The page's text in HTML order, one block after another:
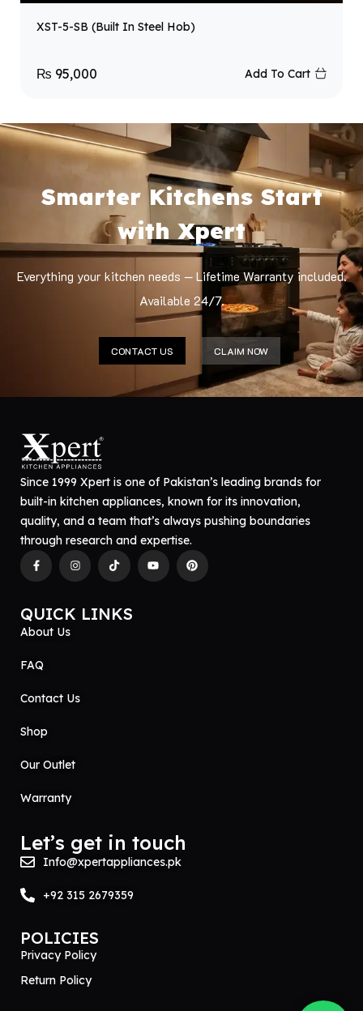
XST-5-SB (Built In Steel Hob)
₨ 95,000 Add To Cart
Smarter Kitchens Start
with Xpert
Everything your kitchen needs — Lifetime Warranty included.
Available 24/7.
CONTACT US CLAIM NOW
Since 1999 Xpert is one of Pakistan’s leading brands for
built-in kitchen appliances, known for its innovation,
quality, and a team that’s always pushing boundaries
through research and expertise.
QUICK LINKS
About Us
FAQ
Contact Us
Shop
Our Outlet
Warranty
Let’s get in touch
Info@xpertappliances.pk
+92 315 2679359
POLICIES
Privacy Policy
Return Policy